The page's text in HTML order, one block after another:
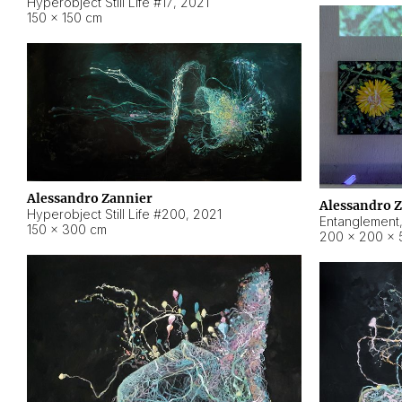
150 × 150 cm
Alessandro
Entanglement
200 × 200 ×
Alessandro Zannier
Hyperobject Still Life #200, 2021
150 × 300 cm